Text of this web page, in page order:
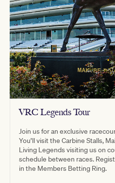
VRC Legends Tour
Join us for an exclusive
You’ll visit the Carbine Stalls,
Living Legends visiting us on
schedule between races.
in the Members Betting Ring.